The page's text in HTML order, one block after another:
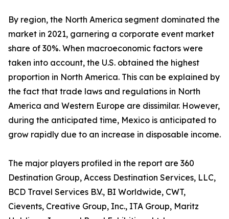
By region, the North America segment dominated the
market in 2021, garnering a corporate event market
share of 30%. When macroeconomic factors were
taken into account, the U.S. obtained the highest
proportion in North America. This can be explained by
the fact that trade laws and regulations in North
America and Western Europe are dissimilar. However,
during the anticipated time, Mexico is anticipated to
grow rapidly due to an increase in disposable income.
The major players profiled in the report are 360
Destination Group, Access Destination Services, LLC,
BCD Travel Services B.V., BI Worldwide, CWT,
Cievents, Creative Group, Inc., ITA Group, Maritz